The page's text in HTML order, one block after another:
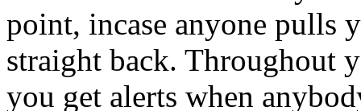
point, incase anyone pulls
straight back. Throughout
you get alerts when